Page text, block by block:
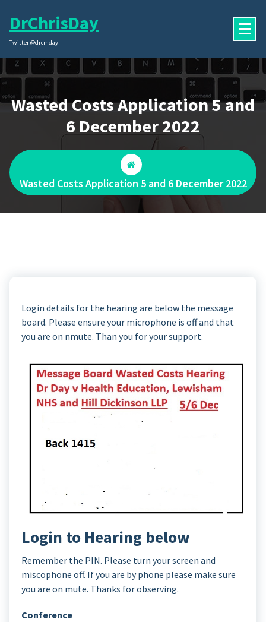
content
DrChrisDay
Twitter @drcmday
Wasted Costs Application 5 and
6 December 2022
Wasted Costs Application 5 and 6 December 2022
Login details for the hearing are below the message
board. Please ensure your microphone is off and that
you are on nmute. Than you for your support.
Login to Hearing below
Remember the PIN. Please turn your screen and
miscophone off. If you are by phone please make sure
you are on mute. Thanks for observing.
Conference